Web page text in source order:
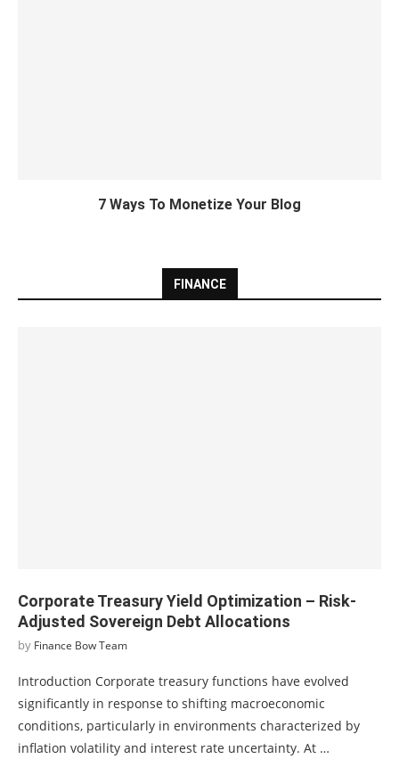
7 Ways To Monetize Your Blog
FINANCE
Corporate Treasury Yield Optimization – Risk-
Adjusted Sovereign Debt Allocations
by Finance Bow Team
Introduction Corporate treasury functions have evolved
significantly in response to shifting macroeconomic
conditions, particularly in environments characterized by
inflation volatility and interest rate uncertainty. At …